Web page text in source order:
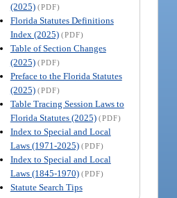
(2025) (PDF)
Florida Statutes Definitions
Index (2025) (PDF)
Table of Section Changes
(2025) (PDF)
Preface to the Florida Statutes
(2025) (PDF)
Table Tracing Session Laws to
Florida Statutes (2025) (PDF)
Index to Special and Local
Laws (1971-2025) (PDF)
Index to Special and Local
Laws (1845-1970) (PDF)
Statute Search Tips